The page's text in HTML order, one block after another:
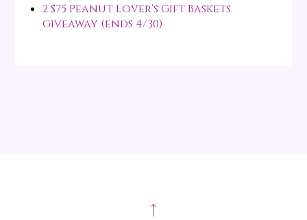
2 $75 Peanut Lover's Gift Baskets
Giveaway (ends 4/30)
↑